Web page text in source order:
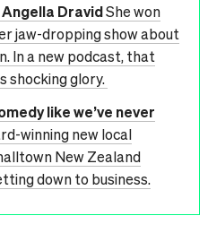
DravidShe won
jaw-dropping show about
In a new podcast, that
shocking glory.
like we’ve never
winning new local
New Zealand
down to business.